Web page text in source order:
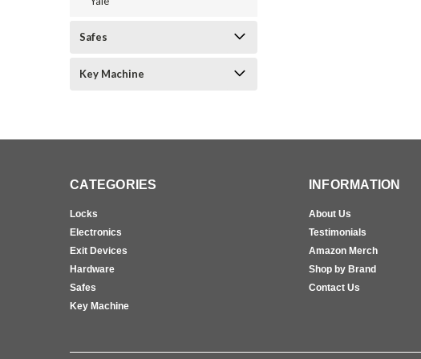
Safes
Key Machine
CATEGORIES
Locks
Electronics
Exit Devices
Hardware
Safes
Key Machine
INFORMATION
About Us
Testimonials
Amazon Merch
Shop by Brand
Contact Us